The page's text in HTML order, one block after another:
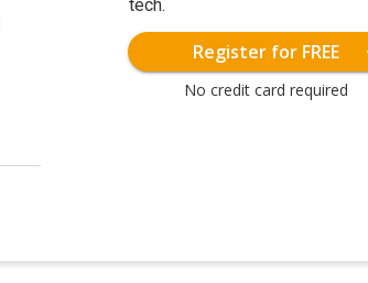
tech.
Register for FREE
No credit card required